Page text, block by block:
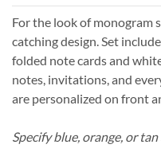
For the look of monogram
catching design. Set
folded note cards and
notes, invitations, and
are personalized on front
Specify blue, orange, or